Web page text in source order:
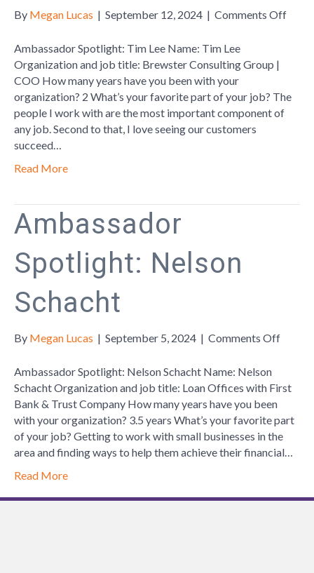
By Megan Lucas | September 12, 2024 | Comments Offon
Ambassador Spotlight: Tim Lee Name: Tim Lee
Organization and job title: Brewster Consulting Group |
COO How many years have you been with your
organization? 2 What’s your favorite part of your job? The
people I work with are the most important component of
any job. Second to that, I love seeing our customers
succeed…
Read More
Ambassador
Spotlight: Nelson
Schacht
By Megan Lucas | September 5, 2024 | Comments Offon
Nelson
Ambassador Spotlight: Nelson Schacht Name: Nelson
Schacht Organization and job title: Loan Offices with First
Bank & Trust Company How many years have you been
with your organization? 3.5 years What’s your favorite part
of your job? Getting to work with small businesses in the
area and finding ways to help them achieve their financial…
Read More